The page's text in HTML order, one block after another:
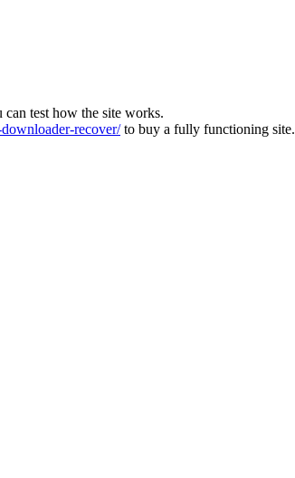
test how the site works.
recover/to buy a fully functioning site.